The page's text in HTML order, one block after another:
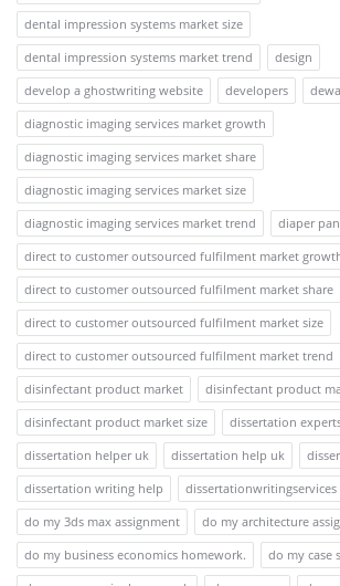
dental impression systems market size
dental impression systems market trend
design
develop a ghostwriting website
developers
diagnostic imaging services market growth
diagnostic imaging services market share
diagnostic imaging services market size
diagnostic imaging services market trend
diaper
direct to customer outsourced fulfilment market
direct to customer outsourced fulfilment market share
direct to customer outsourced fulfilment market size
direct to customer outsourced fulfilment market trend
disinfectant product market
disinfectant product
disinfectant product market size
dissertation
dissertation helper uk
dissertation help uk
dissertation writing help
dissertationwritingservices
do my 3ds max assignment
do my architecture
do my business economics homework.
do my case